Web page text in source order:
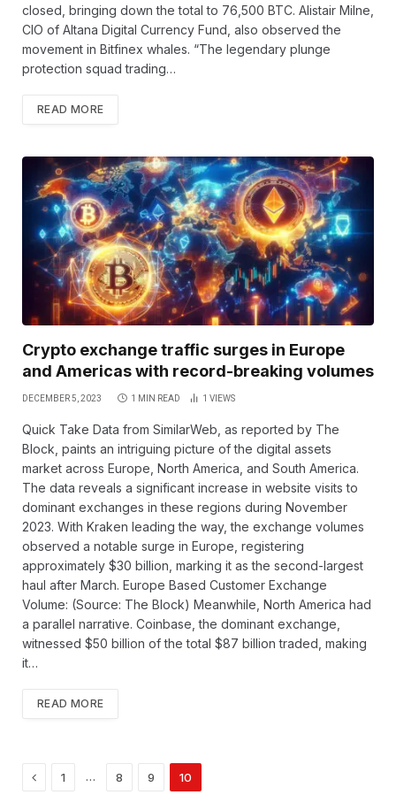
closed, bringing down the total to 76,500 BTC. Alistair Milne,
CIO of Altana Digital Currency Fund, also observed the
movement in Bitfinex whales. “The legendary plunge
protection squad trading…
READ MORE
Crypto exchange traffic surges in Europe
and Americas with record-breaking volumes
DECEMBER 5, 2023 1 MIN READ 1 VIEWS
Quick Take Data from SimilarWeb, as reported by The
Block, paints an intriguing picture of the digital assets
market across Europe, North America, and South America.
The data reveals a significant increase in website visits to
dominant exchanges in these regions during November
2023. With Kraken leading the way, the exchange volumes
observed a notable surge in Europe, registering
approximately $30 billion, marking it as the second-largest
haul after March. Europe Based Customer Exchange
Volume: (Source: The Block) Meanwhile, North America had
a parallel narrative. Coinbase, the dominant exchange,
witnessed $50 billion of the total $87 billion traded, making
it…
READ MORE
Previous
1 … 8 9 10